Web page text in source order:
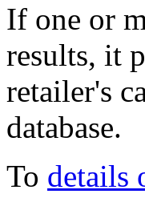
If one or
results, it
retailer's
database.
To details